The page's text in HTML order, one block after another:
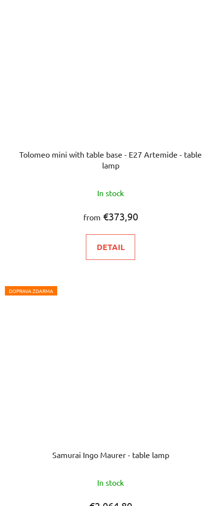
Tolomeo mini with table base - E27 Artemide - table
lamp
average
rating
is
5,0
In stock
from €373,90
DETAIL
DOPRAVA ZDARMA
Samurai Ingo Maurer - table lamp
In stock